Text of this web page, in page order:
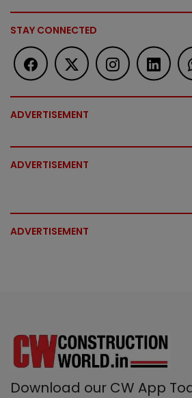
STAY CONNECTED
ADVERTISEMENT
ADVERTISEMENT
ADVERTISEMENT
Download our CW App